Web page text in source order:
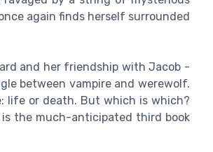
again finds herself surrounded
and her friendship with Jacob -
between vampire and werewolf.
life or death. But which is which?
is the much-anticipated third book